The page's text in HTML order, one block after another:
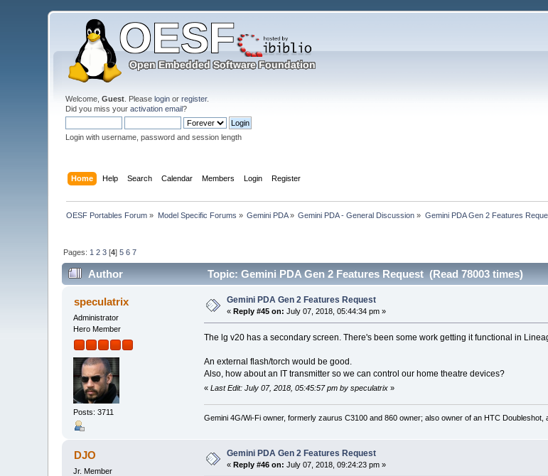
Welcome,Guest . Pleaselogin orregister.
Did you miss youractivation email?
Login with username, password and session length
Home Help Search Calendar Members Login Register
OESF Portables Forum » Model Specific Forums » Gemini PDA» Gemini PDA - General Discussion » Gemini PDA Gen 2 Features
Pages: 1 2 3 [4]5 6 7
Author Topic: Gemini PDA Gen 2 Features Request (Read 78003 times)
speculatrix
Administrator
Hero Member
Posts: 3711
Gemini PDA Gen 2 Features Request
« Reply #45 on: July 07, 2018, 05:44:34 pm »
The lg v20 has a secondary screen. There's been some work getting it functional in
An external flash/torch would be good.
Also, how about an IT transmitter so we can control our home theatre devices?
« Last Edit: July 07, 2018, 05:45:57 pm by speculatrix»
Gemini 4G/Wi-Fi owner, formerly zaurus C3100 and 860 owner; also owner of an HTC Doubleshot,
DJO
Jr. Member
Gemini PDA Gen 2 Features Request
«Reply #46 on: July 07, 2018, 09:24:23 pm »